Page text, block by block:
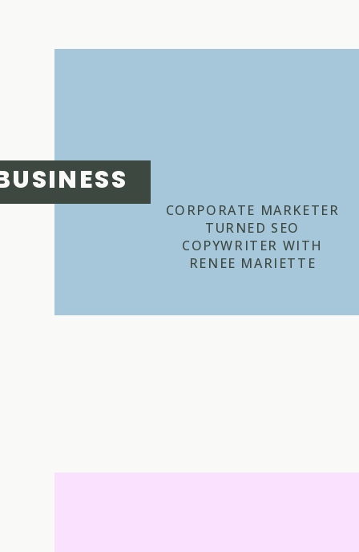
CORPORATE MARKETER
TURNED SEO
COPYWRITER WITH
RENEE MARIETTE